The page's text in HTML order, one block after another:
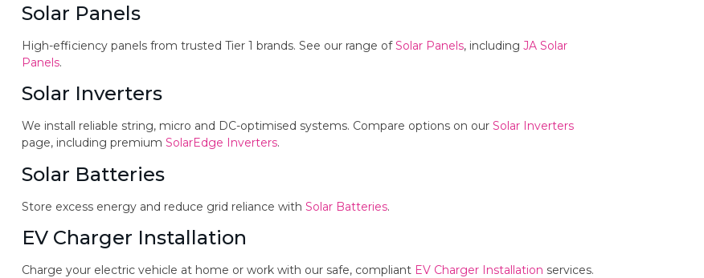
Solar Panels
High-efficiency panels from trusted Tier 1 brands. See our range ofSolar Panels, includingJA Solar
Panels.
Solar Inverters
We install reliable string, micro and DC-optimised systems. Compare options on ourSolar Inverters
page, including premiumSolarEdge Inverters.
Solar Batteries
Store excess energy and reduce grid reliance withSolar Batteries.
EV Charger Installation
Charge your electric vehicle at home or work with our safe, compliant EV Charger Installation services.